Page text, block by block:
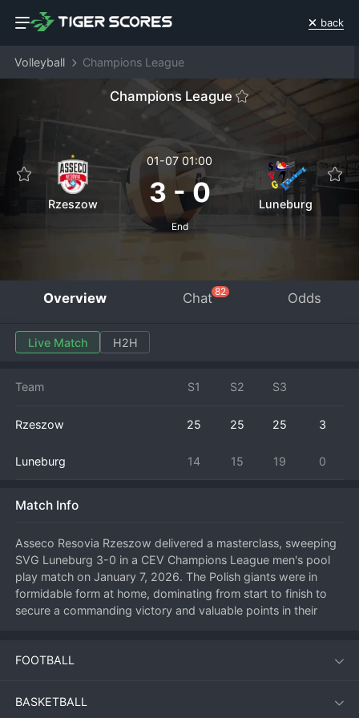
back
Volleyball Champions League
Champions League
Rzeszow
01-07 01:00
3 -0
End
Luneburg
Overview Chat 82 Odds
Live Match H2H
Team S1 S2 S3
Rzeszow 25 25 25 3
Luneburg 14 15 19 0
Match Info
Asseco Resovia Rzeszow delivered a masterclass, sweeping
SVG Luneburg 3-0 in a CEV Champions League men's pool
play match on January 7, 2026. The Polish giants were in
formidable form at home, dominating from start to finish to
secure a commanding victory and valuable points in their
and allowing their blockers to feast on easy opportunities.
top of their Champions League group and sends a strong
message to their continental rivals. For Luneburg, the heavy
FOOTBALL
BASKETBALL